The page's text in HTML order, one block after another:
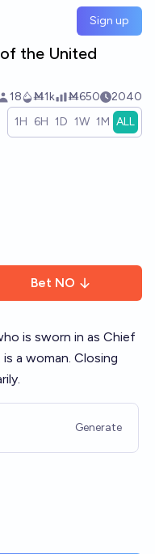
Sign up
the United
18 Ṁ1k Ṁ650 2040
1H 6H 1D 1W 1M ALL
Bet NO
is sworn in as Chief
a woman. Closing
Generate